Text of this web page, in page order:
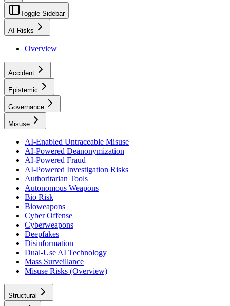
Toggle Sidebar
AI Risks
Overview
Accident
Epistemic
Governance
Misuse
AI-Enabled Untraceable Misuse
AI-Powered Deanonymization
AI-Powered Fraud
AI-Powered Investigation Risks
Authoritarian Tools
Autonomous Weapons
Bio Risk
Bioweapons
Cyber Offense
Cyberweapons
Deepfakes
Disinformation
Dual-Use AI Technology
Mass Surveillance
Misuse Risks (Overview)
Structural